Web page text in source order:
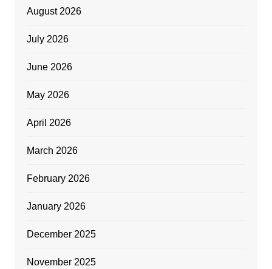
August 2026
July 2026
June 2026
May 2026
April 2026
March 2026
February 2026
January 2026
December 2025
November 2025